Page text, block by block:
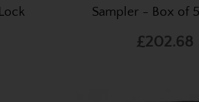
Sampler - Box of
£202.68